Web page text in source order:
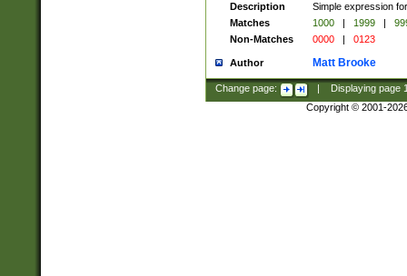
Description
Simple expression
Matches
1000 | 1999 |
Non-Matches
0000 | 0123
Author Matt Brooke
Change page: Displaying page
Copyright © 2001-